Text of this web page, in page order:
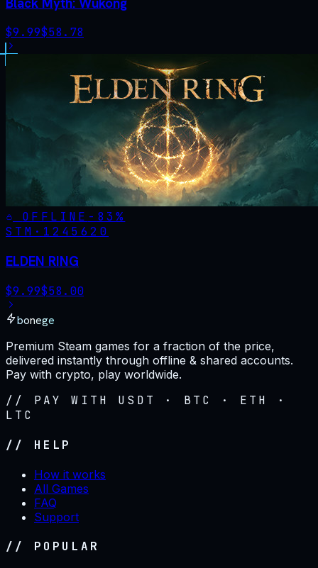
$9.99$58.78
OFFLINE - 83%
STM· 1245620
ELDEN RING
$9.99$58.00
bonege
Premium Steam games for a fraction of the price,
delivered instantly through offline & shared accounts.
Pay with crypto, play worldwide.
// PAY WITH USDT · BTC · ETH ·
LTC
// HELP
How it works
All Games
FAQ
Support
// POPULAR